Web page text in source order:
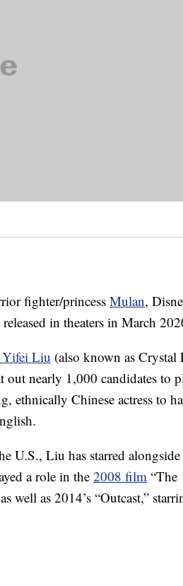
fighter/princess Mulan,
in theaters in March
Yifei Liu (also known as Crystal
out nearly 1,000 candidates to
ethnically Chinese actress to
U.S., Liu has starred alongside
a role in the 2008 film “The
well as 2014’s “Outcast,”